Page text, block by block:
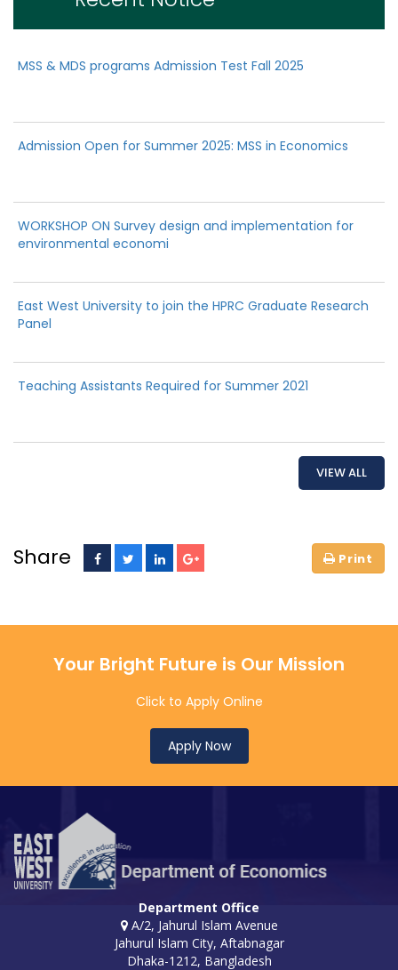
MSS & MDS programs Admission Test Fall 2025
Admission Open for Summer 2025: MSS in Economics
WORKSHOP ON Survey design and implementation for
environmental economi
East West University to join the HPRC Graduate Research
Panel
Teaching Assistants Required for Summer 2021
VIEW ALL
Share
Your Bright Future is Our Mission
Click to Apply Online
Apply Now
Department Office
A/2, Jahurul Islam Avenue
Jahurul Islam City, Aftabnagar
Dhaka-1212, Bangladesh